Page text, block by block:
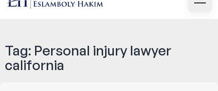
Tag: Personal injury lawyer
california